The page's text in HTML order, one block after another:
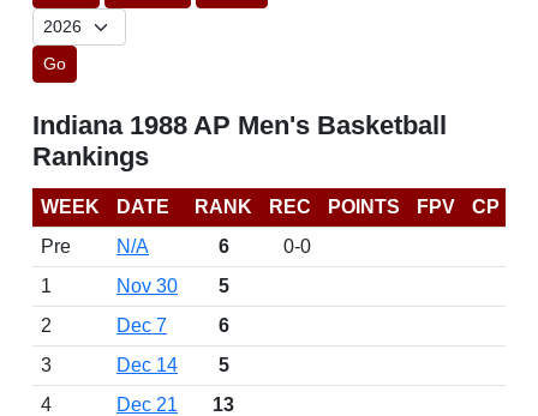
Go
Indiana 1988 AP Men's Basketball
Rankings
WEEK DATE RANK REC POINTS FPV
CP
Pre
N/A 6
0-0
1
Nov 30
5
2
Dec 7
6
3
Dec 14
5
4
Dec 21
13